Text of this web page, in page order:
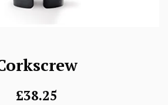
Regular
£38.25